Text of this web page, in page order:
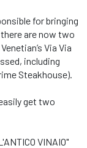
for bringing
are now two
Via Via
including
Steakhouse).
get two
VINAIO"